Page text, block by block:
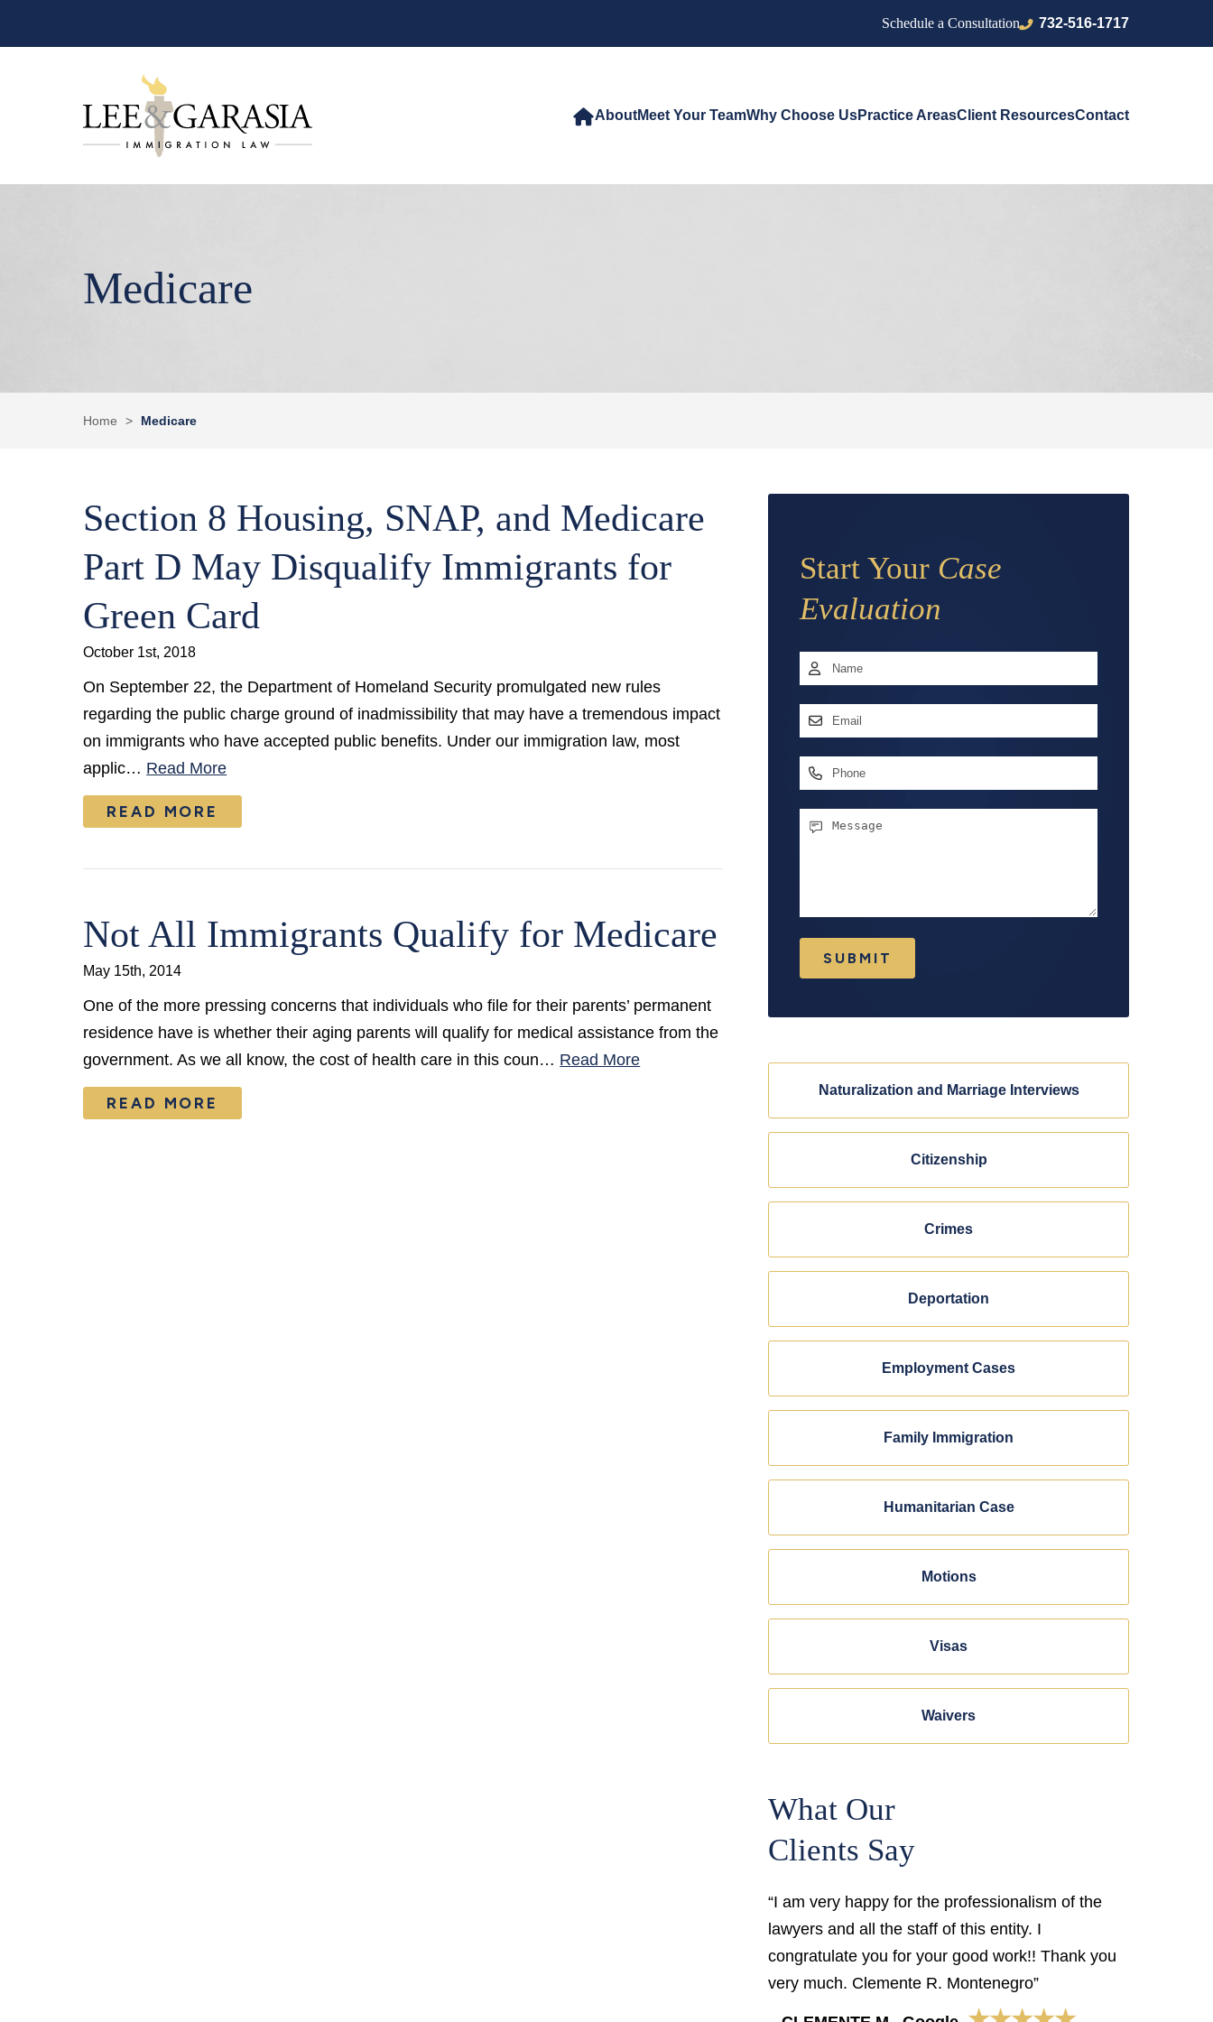
Schedule a Consultation 732-516-1717
AboutMeet Your TeamWhy Choose UsPractice AreasClient ResourcesContact
Medicare
Home > Medicare
Section 8 Housing, SNAP, and Medicare
Part D May Disqualify Immigrants for
Green Card
October 1st, 2018
On September 22, the Department of Homeland Security promulgated new rules
regarding the public charge ground of inadmissibility that may have a tremendous impact
on immigrants who have accepted public benefits. Under our immigration law, most
applic… Read More
READ MORE
Not All Immigrants Qualify for Medicare
May 15th, 2014
One of the more pressing concerns that individuals who file for their parents’ permanent
residence have is whether their aging parents will qualify for medical assistance from the
government. As we all know, the cost of health care in this coun… Read More
READ MORE
Start Your Case
Evaluation
Name*
First
Email
Phone
Message
SUBMIT
Naturalization and Marriage Interviews
Citizenship
Crimes
Deportation
Employment Cases
Family Immigration
Humanitarian Case
Motions
Visas
Waivers
What Our
Clients Say
“I am very happy for the professionalism of the
lawyers and all the staff of this entity. I
congratulate you for your good work!! Thank you
very much. Clemente R. Montenegro”